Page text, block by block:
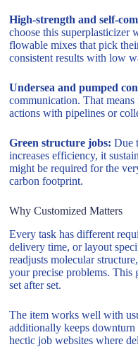
High-strength and self-
choose this superplasticizer
flowable mixes that pick
consistent results with low
Undersea and pumped
communication. That
actions with pipelines or
Green structure jobs: Due
increases efficiency, it
might be required for the
carbon footprint.
Why Customized Matters
Every task has different
delivery time, or layout
readjusts molecular
your precise problems. This
set after set.
The item works well with
additionally keeps
hectic job websites where